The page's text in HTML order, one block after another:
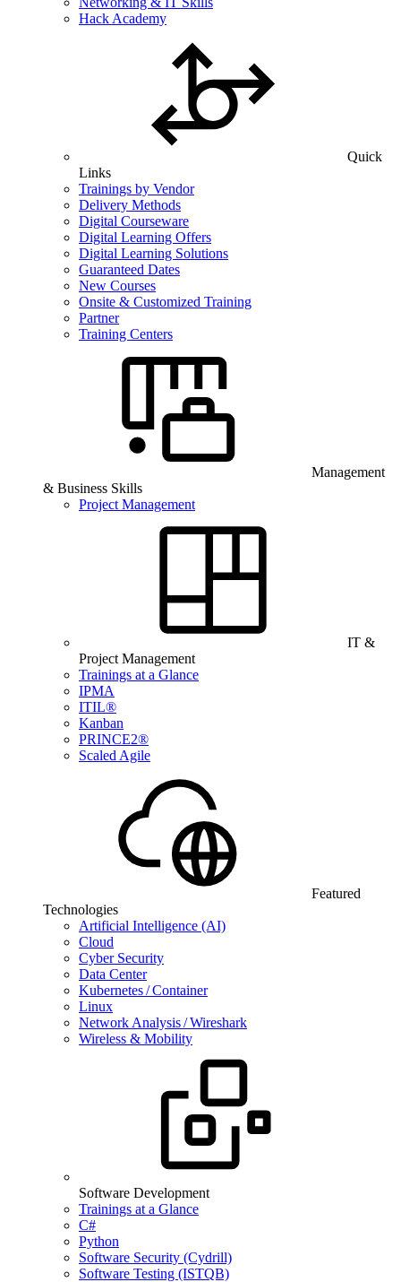
Hack Academy
Quick
Links
Trainings by Vendor
Delivery Methods
Digital Courseware
Digital Learning Offers
Digital Learning Solutions
Guaranteed Dates
New Courses
Onsite & Customized Training
Partner
Training Centers
Management
& Business Skills
Project Management
IT &
Project Management
Trainings at a Glance
IPMA
ITIL®
Kanban
PRINCE2®
Scaled Agile
Featured
Technologies
Artificial Intelligence (AI)
Cloud
Cyber Security
Data Center
Kubernetes / Container
Linux
Network Analysis / Wireshark
Wireless & Mobility
Software Development
Trainings at a Glance
C#
Python
Software Security (Cydrill)
Software Testing (ISTQB)